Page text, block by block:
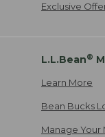
Exclusive
L.L.Bean®
Learn More
Bean Bucks
Manage